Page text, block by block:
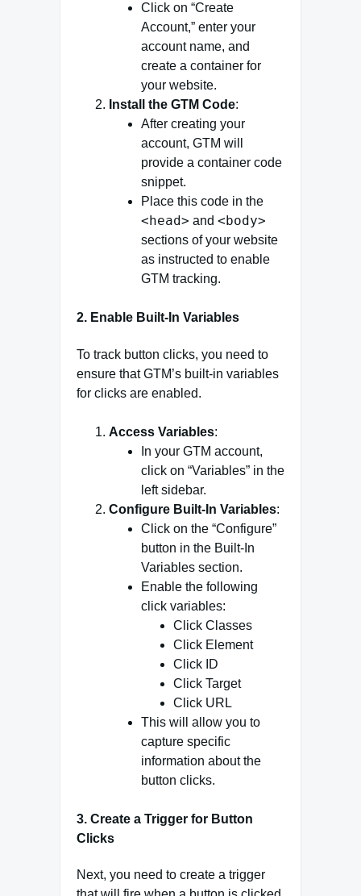
Click on “Create
Account,” enter your
account name, and
create a container for
your website.
Install the GTM Code:
After creating your
account, GTM will
provide a container code
snippet.
Place this code in the
<head> and <body>
sections of your website
as instructed to enable
GTM tracking.
2. Enable Built-In Variables
To track button clicks, you need to
ensure that GTM’s built-in variables
for clicks are enabled.
Access Variables:
In your GTM account,
click on “Variables” in the
left sidebar.
Configure Built-In Variables:
Click on the “Configure”
button in the Built-In
Variables section.
Enable the following
click variables:
Click Classes
Click Element
Click ID
Click Target
Click URL
This will allow you to
capture specific
information about the
button clicks.
3. Create a Trigger for Button
Clicks
Next, you need to create a trigger